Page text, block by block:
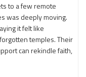
to a few remote
was deeply moving.
it felt like
temples. Their
can rekindle faith,